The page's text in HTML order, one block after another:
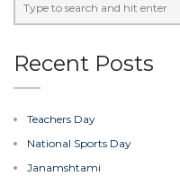
Recent Posts
Teachers Day
National Sports Day
Janamshtami